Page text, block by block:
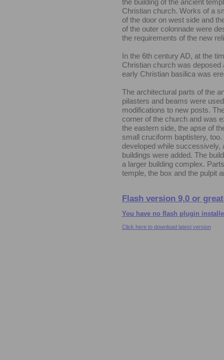
the building of the ancient
Christian church. Works of a
of the door on west side and
of the outer colonnade were
the requirements of the new
In the 6th century AD, at the
Christian church was
early Christian basilica was
The architectural parts of the
pilasters and beams were
modifications to new posts.
corner of the church and was
the eastern side, the apse of
small cruciform baptistery,
developed while successively,
buildings were added. The
a larger building complex.
temple, the box and the pulpit
Flash version 9,0 or
You have no flash plugin
Click here to download latest version